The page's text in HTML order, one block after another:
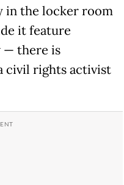
in the locker room
it feature
— there is
civil rights activist